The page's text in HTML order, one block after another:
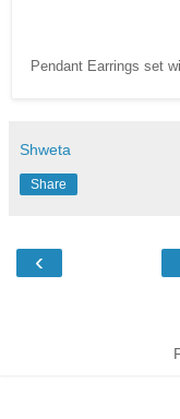
Pendant Earrings set
Shweta
Share
‹